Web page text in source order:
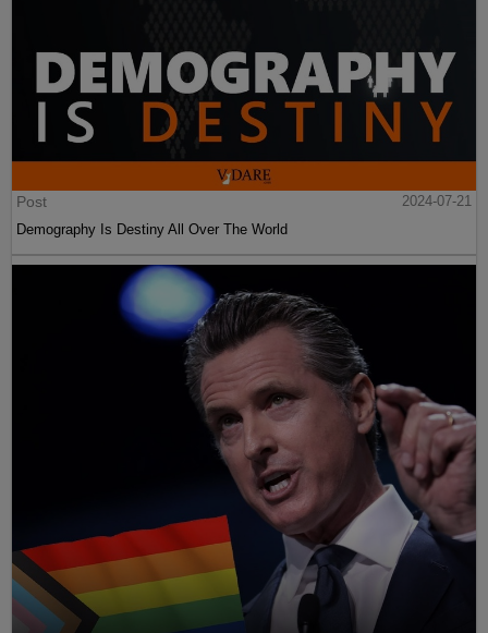
Post
2024-07-21
Demography Is Destiny All Over The World